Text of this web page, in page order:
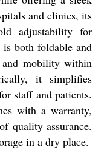
and clinics, its
adjustability for
both foldable and
and mobility within
it simplifies
staff and patients.
with a warranty,
quality assurance.
in a dry place.